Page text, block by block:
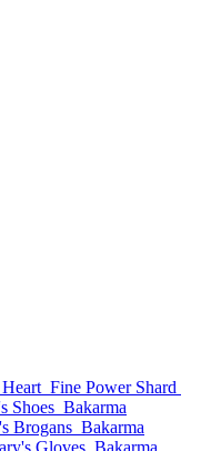
Fine Power Shard
Shoes Bakarma
Brogans Bakarma
Gloves Bakarma